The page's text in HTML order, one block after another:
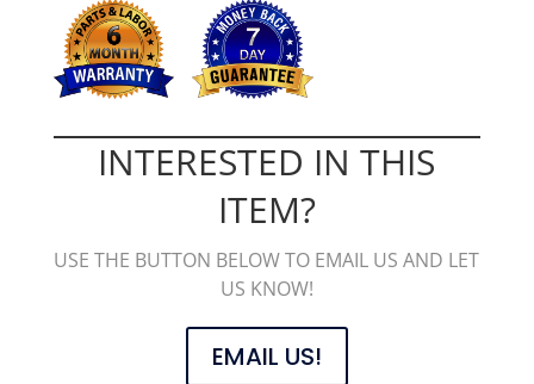
INTERESTED IN THIS
ITEM?
USE THE BUTTON BELOW TO EMAIL US AND LET
US KNOW!
EMAIL US!